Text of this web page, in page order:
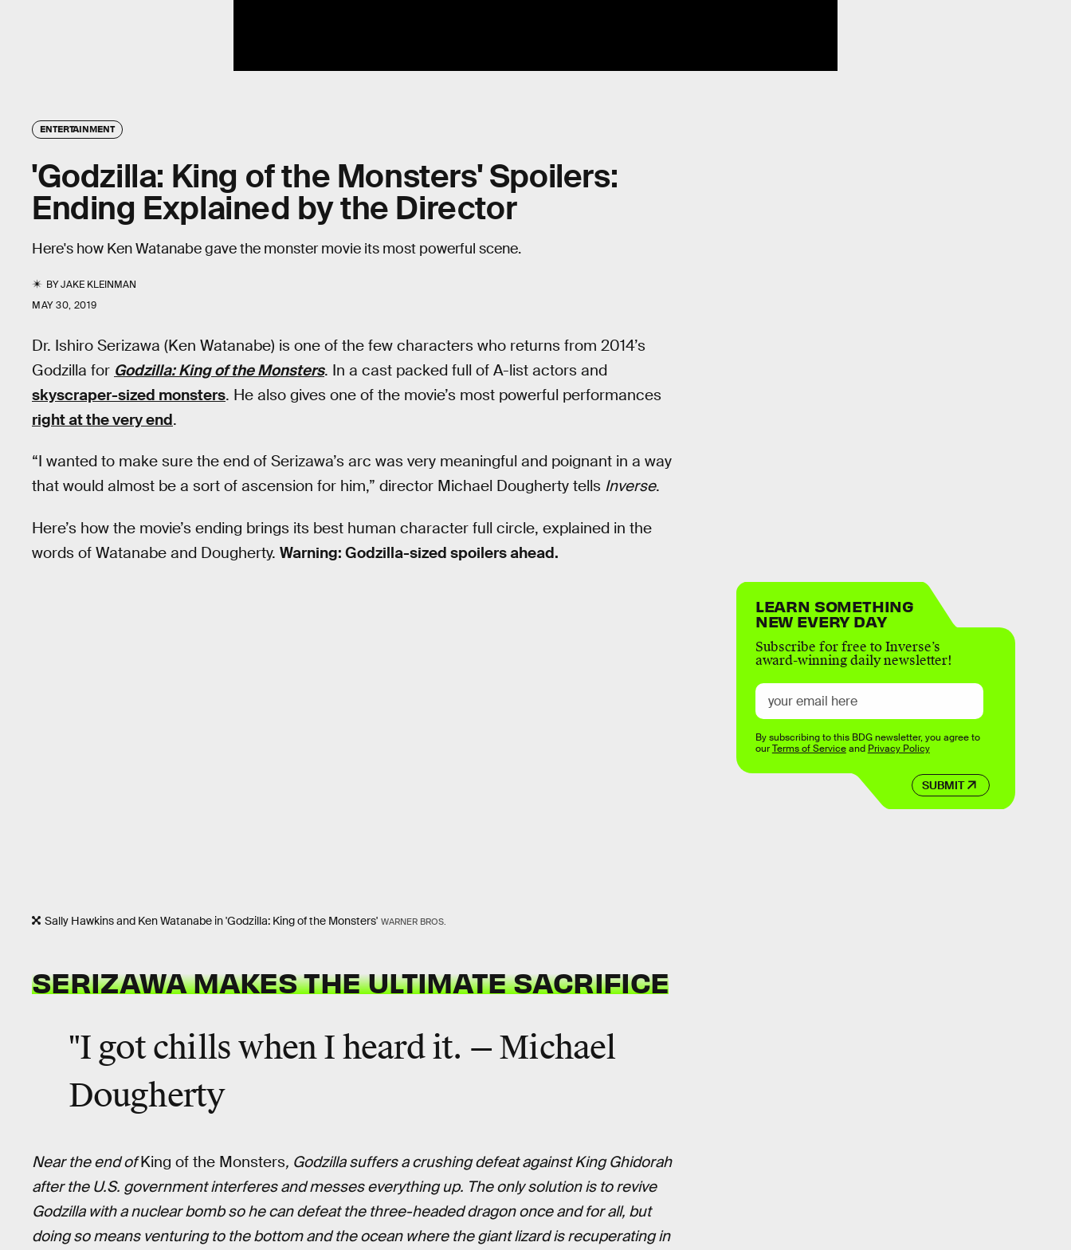
ENTERTAINMENT
'Godzilla: King of the Monsters' Spoilers:
Ending Explained by the Director
Here's how Ken Watanabe gave the monster movie its most powerful scene.
BYJAKE KLEINMAN
MAY 30, 2019
Dr. Ishiro Serizawa (Ken Watanabe) is one of the few characters who returns from 2014’s
Godzilla for Godzilla: King of the Monsters. In a cast packed full of A-list actors and
skyscraper-sized monsters. He also gives one of the movie’s most powerful performances
right at the very end.
“I wanted to make sure the end of Serizawa’s arc was very meaningful and poignant in a way
that would almost be a sort of ascension for him,” director Michael Dougherty tells Inverse.
Here’s how the movie’s ending brings its best human character full circle, explained in the
words of Watanabe and Dougherty. Warning: Godzilla-sized spoilers ahead.
Sally Hawkins and Ken Watanabe in 'Godzilla: King of the Monsters' WARNER BROS.
SERIZAWA MAKES THE ULTIMATE SACRIFICE
"I got chills when I heard it. — Michael
Dougherty
Near the end ofKing of the Monsters, Godzilla suffers a crushing defeat against King Ghidorah
after the U.S. government interferes and messes everything up. The only solution is to revive
Godzilla with a nuclear bomb so he can defeat the three-headed dragon once and for all, but
doing so means venturing to the bottom and the ocean where the giant lizard is recuperating in
LEARN SOMETHING
NEW EVERY DAY
Subscribe for free to Inverse’s
award-winning daily newsletter!
SUBMIT
By subscribing to this BDG newsletter, you agree to
ourTerms of Serviceand Privacy Policy